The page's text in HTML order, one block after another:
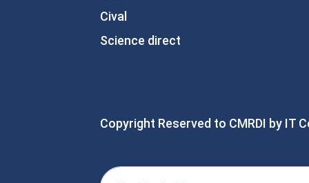
Cival
Science direct
Copyright Reserved to CMRDI by IT